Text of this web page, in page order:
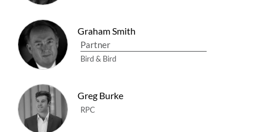
Graham Smith
Partner
Bird & Bird
Greg Burke
RPC